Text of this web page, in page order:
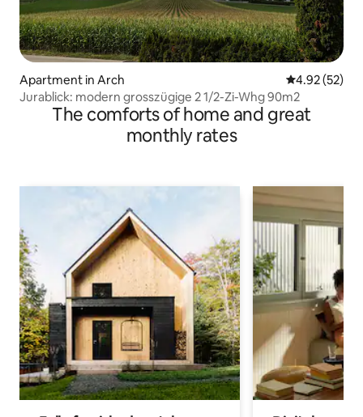
Apartment in Arch 4.92 out of 5
4.92 (52)
Jurablick: modern grosszügige 2 1/2-Zi-Whg 90m2
The comforts of home and great
monthly rates